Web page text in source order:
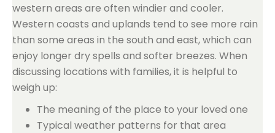
western areas are often windier and cooler.
Western coasts and uplands tend to see more rain
than some areas in the south and east, which can
enjoy longer dry spells and softer breezes. When
discussing locations with families, it is helpful to
weigh up:
The meaning of the place to your loved one
Typical weather patterns for that area